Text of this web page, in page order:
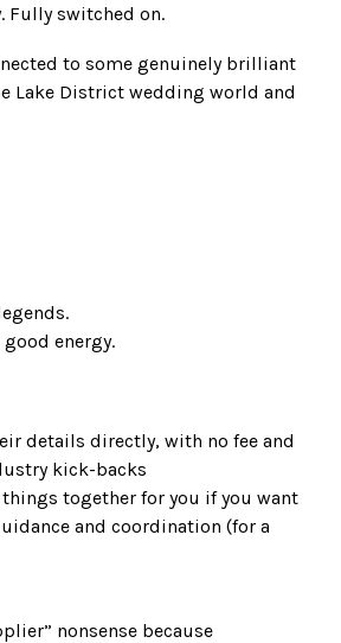
Fully switched on.
to some genuinely brilliant
Lake District wedding world and
energy.
details directly, with no fee and
kick-backs
together for you if you want
and coordination (for a
nonsense because